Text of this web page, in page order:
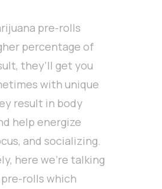
pre-rolls
percentage of
they’ll get you
with unique
result in body
help energize
and socializing.
here we’re talking
rolls which